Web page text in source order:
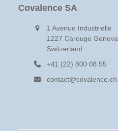
Covalence SA
1 Avenue Industrielle
1227 Carouge Geneva
Switzerland
+41 (22) 800 08 55
contact@covalence.ch